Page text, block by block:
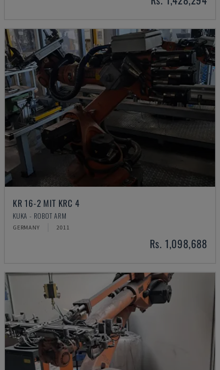
KR 16-2 MIT KRC 4
KUKA - ROBOT ARM
GERMANY 2011
Rs. 1,098,688